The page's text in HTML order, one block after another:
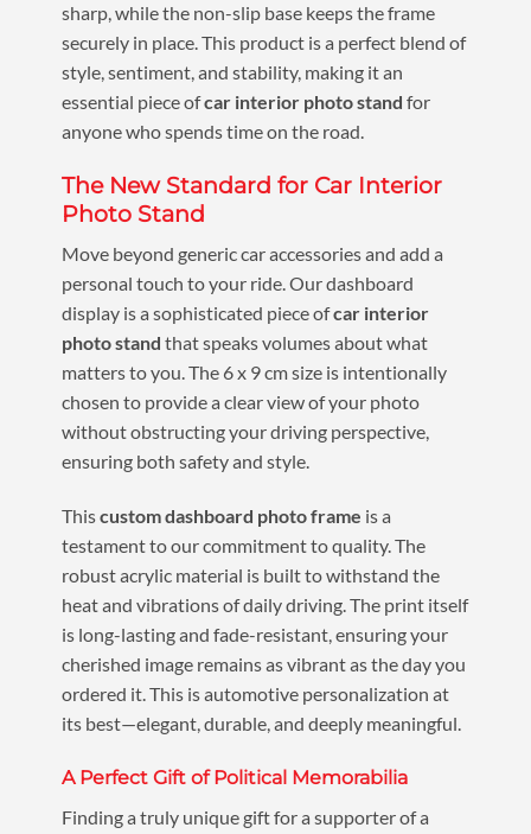
sharp, while the non-slip base keeps the frame
securely in place. This product is a perfect blend of
style, sentiment, and stability, making it an
essential piece ofcar interior photo stand for
anyone who spends time on the road.
The New Standard for Car Interior
Photo Stand
Move beyond generic car accessories and add a
personal touch to your ride. Our dashboard
display is a sophisticated piece ofcar interior
photo stand that speaks volumes about what
matters to you. The 6 x 9 cm size is intentionally
chosen to provide a clear view of your photo
without obstructing your driving perspective,
ensuring both safety and style.
Thiscustom dashboard photo frame is a
testament to our commitment to quality. The
robust acrylic material is built to withstand the
heat and vibrations of daily driving. The print itself
is long-lasting and fade-resistant, ensuring your
cherished image remains as vibrant as the day you
ordered it. This is automotive personalization at
its best—elegant, durable, and deeply meaningful.
A Perfect Gift of Political Memorabilia
Finding a truly unique gift for a supporter of a